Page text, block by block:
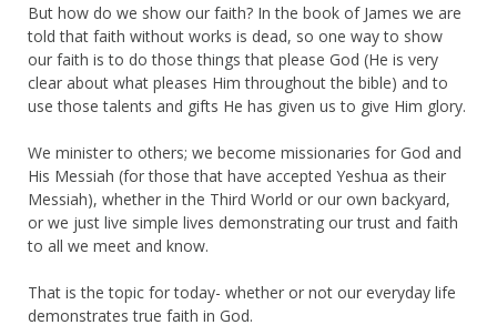
But how do we show our faith? In the book of James we are
told that faith without works is dead, so one way to show
our faith is to do those things that please God (He is very
clear about what pleases Him throughout the bible) and to
use those talents and gifts He has given us to give Him glory.
We minister to others; we become missionaries for God and
His Messiah (for those that have accepted Yeshua as their
Messiah), whether in the Third World or our own backyard,
or we just live simple lives demonstrating our trust and faith
to all we meet and know.
That is the topic for today- whether or not our everyday life
demonstrates true faith in God.